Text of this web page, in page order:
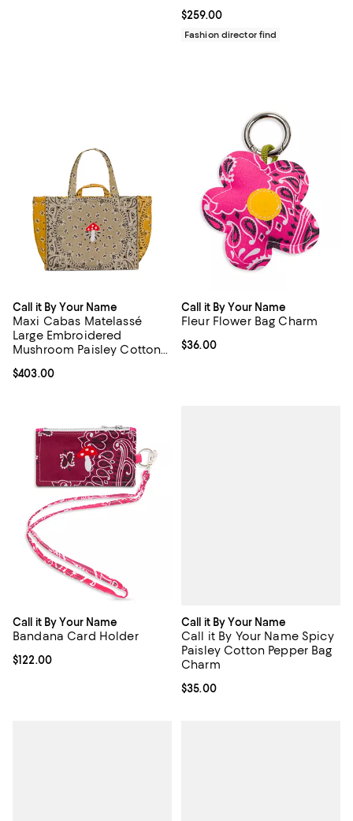
Current price $259.00; ;
$259.00
Fashion director find
Call it By Your Name
Maxi Cabas Matelassé
Large Embroidered
Mushroom Paisley Cotton
Current price $403.00; ;
$403.00
Call it By Your Name
Fleur Flower Bag Charm
Current price $36.00; ;
$36.00
Call it By Your Name
Bandana Card Holder
Current price $122.00; ;
$122.00
Call it By Your Name
Call it By Your Name Spicy
Paisley Cotton Pepper Bag
Charm
Current price $35.00; ;
$35.00